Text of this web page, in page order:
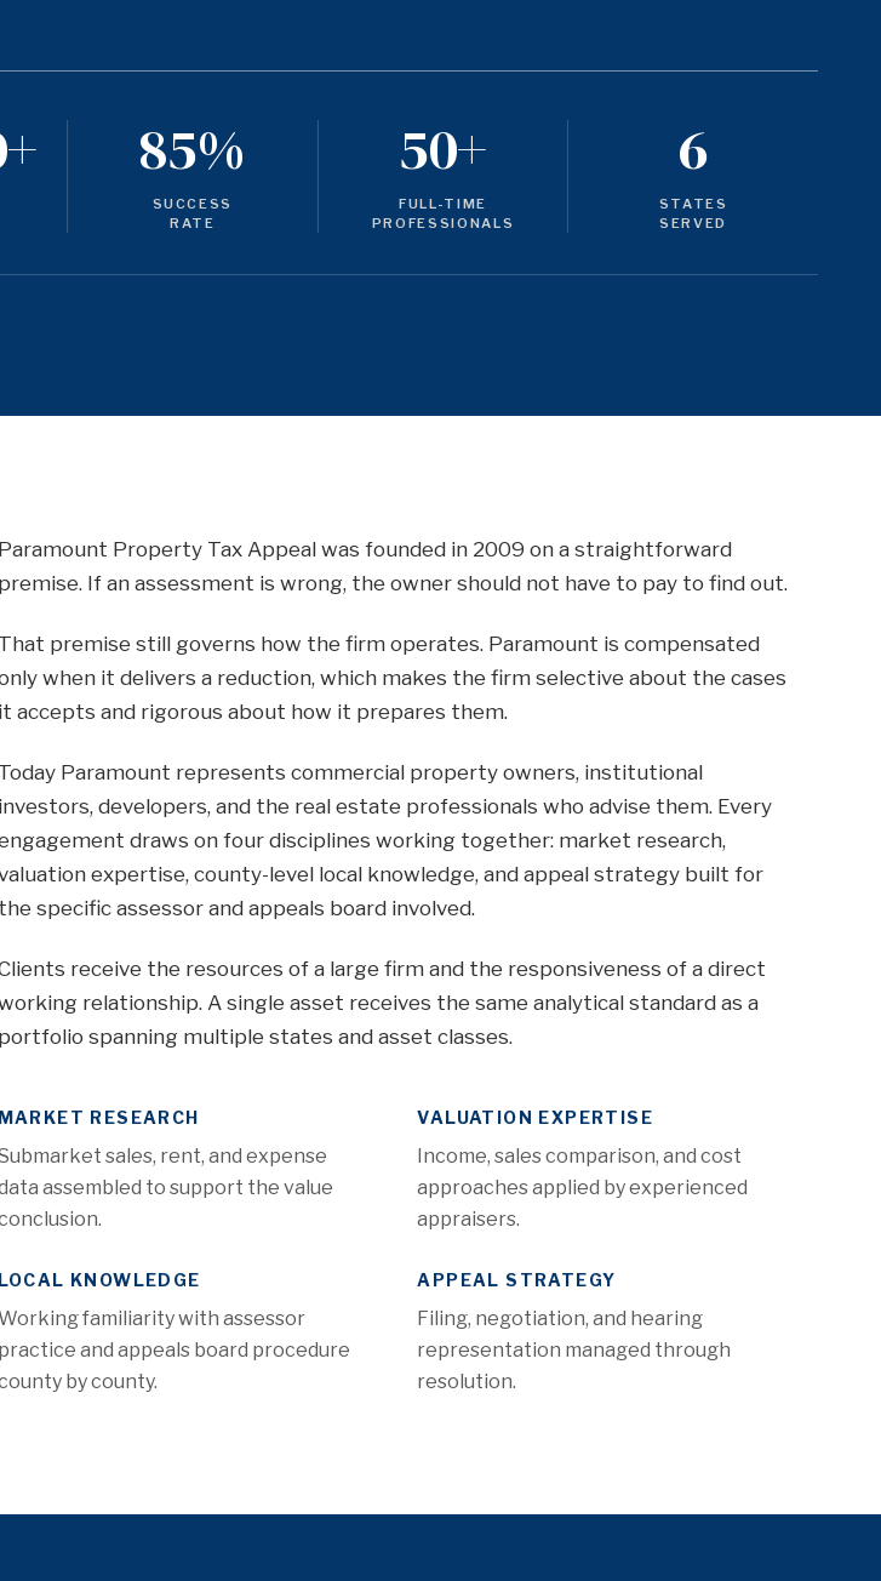
85%
SUCCESS
RATE
50+
FULL-TIME
PROFESSIONALS
6
STATES
SERVED
Paramount Property Tax Appeal was founded in 2009 on a straightforward
premise. If an assessment is wrong, the owner should not have to pay to find out.
That premise still governs how the firm operates. Paramount is compensated
when it delivers a reduction, which makes the firm selective about the cases
it accepts and rigorous about how it prepares them.
Today Paramount represents commercial property owners, institutional
investors, developers, and the real estate professionals who advise them. Every
draws on four disciplines working together: market research,
expertise, county-level local knowledge, and appeal strategy built for
the specific assessor and appeals board involved.
receive the resources of a large firm and the responsiveness of a direct
relationship. A single asset receives the same analytical standard as a
portfolio spanning multiple states and asset classes.
MARKET RESEARCH
sales, rent, and expense
assembled to support the value
VALUATION EXPERTISE
Income, sales comparison, and cost
approaches applied by experienced
appraisers.
LOCAL KNOWLEDGE
familiarity with assessor
practice and appeals board procedure
by county.
APPEAL STRATEGY
Filing, negotiation, and hearing
representation managed through
resolution.